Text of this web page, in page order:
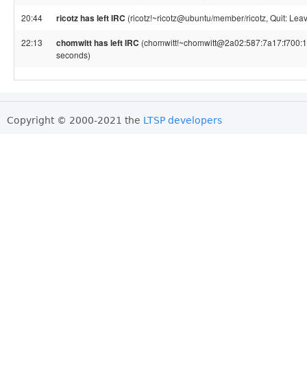
20:44 ricotz has left IRC (ricotz!~ricotz@ubuntu/member/ricotz, Quit:
22:13 chomwitt has left IRC
seconds)
Copyright © 2000-2021 the LTSP developers